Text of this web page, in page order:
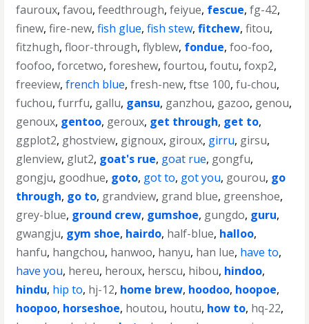
fauroux,favou,feedthrough,feiyue, fescue,fg-42,
finew,fire-new,fish glue,fish stew,fitchew,fitou,
fitzhugh,floor-through,flyblew, fondue,foo-foo,
foofoo,forcetwo,foreshew,fourtou,foutu,foxp2,
freeview,french blue,fresh-new,ftse 100,fu-chou,
fuchou,furrfu, gallu, gansu, ganzhou, gazoo, genou,
genoux, gentoo, geroux, get through, get to,
ggplot2, ghostview, gignoux, giroux, girru, girsu,
glenview, glut2, goat's rue, goat rue, gongfu,
gongju, goodhue, goto, got to, got you, gourou, go
through, go to, grandview, grand blue, greenshoe,
grey-blue, ground crew, gumshoe, gungdo, guru,
gwangju, gym shoe, hairdo, half-blue, halloo,
hanfu, hangchou, hanwoo, hanyu, han lue, have to,
have you, hereu, heroux, herscu, hibou, hindoo,
hindu, hip to, hj-12, home brew, hoodoo, hoopoe,
hoopoo, horseshoe, houtou, houtu, how to, hq-22,